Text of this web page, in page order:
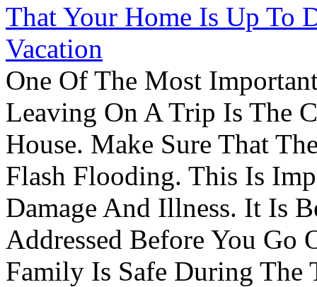
That Your Home Is Up To
Vacation
One Of The Most
Leaving On A Trip Is The
House. Make Sure That
Flash Flooding. This Is
Damage And Illness. It Is
Addressed Before You Go
Family Is Safe During The